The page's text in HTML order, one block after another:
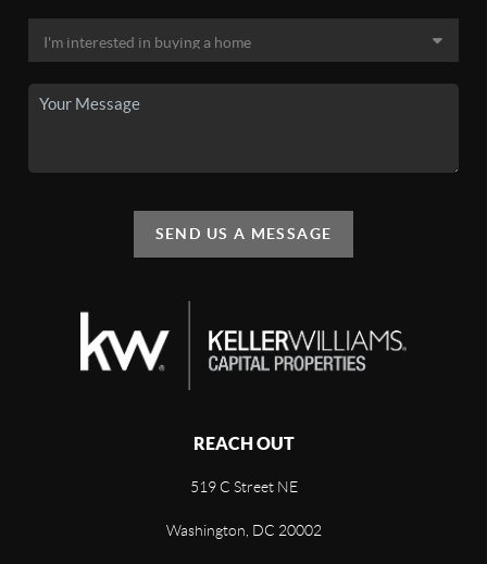
SEND US A MESSAGE
REACH OUT
519 C Street NE
Washington, DC 20002